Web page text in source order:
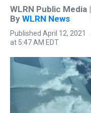
WLRN Public Media |
By WLRN News
Published April 12, 2021
at 5:47 AM EDT